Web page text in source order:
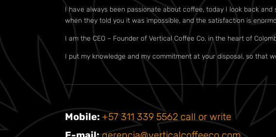
I have always been passionate about coffee, today I look back
when they told you it was impossible, and the satisfaction is
I am the CEO – Founder of Vertical Coffee Co. in the heart of
I put my knowledge and my commitment at your disposal, so that
Mobile: +57 311 339 5562 call or write